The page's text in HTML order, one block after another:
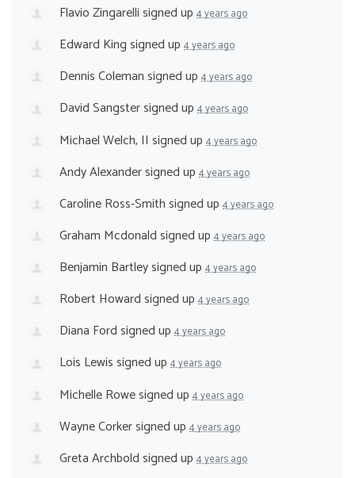
Flavio Zingarellisigned up 4 years ago
Edward Kingsigned up 4 years ago
Dennis Colemansigned up 4 years ago
David Sangstersigned up 4 years ago
Michael Welch, II signed up 4 years ago
Andy Alexandersigned up 4 years ago
Caroline Ross-Smithsigned up 4 years ago
Graham Mcdonaldsigned up 4 years ago
Benjamin Bartleysigned up 4 years ago
Robert Howardsigned up 4 years ago
Diana Fordsigned up 4 years ago
Lois Lewissigned up 4 years ago
Michelle Rowesigned up 4 years ago
Wayne Corkersigned up 4 years ago
Greta Archboldsigned up 4 years ago